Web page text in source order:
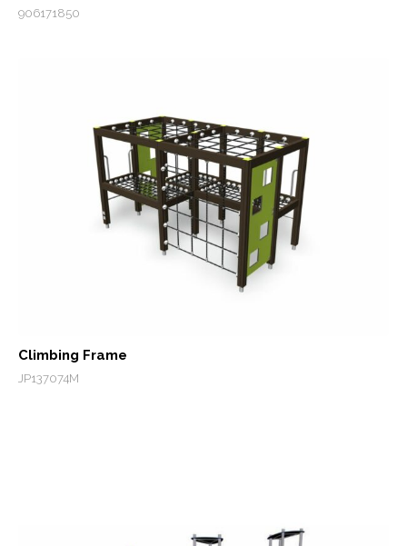
906171850
Climbing Frame
JP137074M